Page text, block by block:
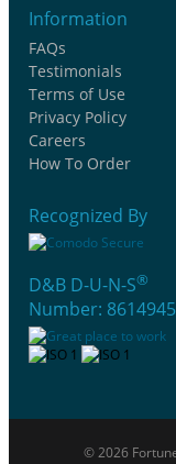
Information
FAQs
Testimonials
Terms of Use
Privacy Policy
Careers
How To Order
Recognized By
D&B D-U-N-S®
Number:
© 2026